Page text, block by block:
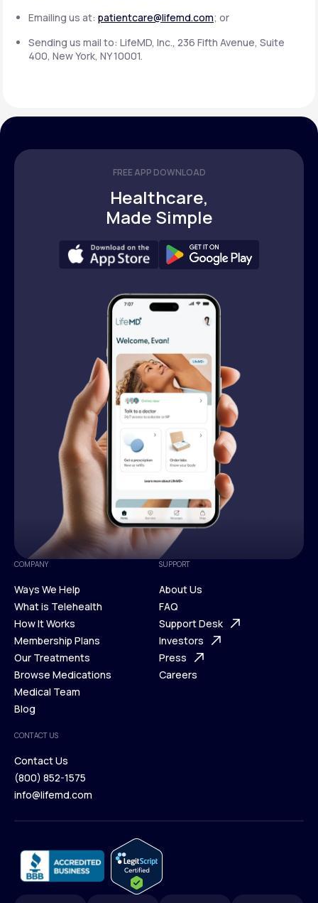
Emailing us at: patientcare@lifemd.com; or
Sending us mail to: LifeMD, Inc., 236 Fifth Avenue, Suite
400, New York, NY 10001.
FREE APP DOWNLOAD
Healthcare,
Made Simple
COMPANY
Ways We Help
Ways We Help
What is Telehealth
What is Telehealth
How It Works
How It Works
Membership Plans
Membership Plans
Our Treatments
Our Treatments
Browse Medications
Browse Medications
Medical Team
Blog
Blog
SUPPORT
About Us
About Us
FAQ
FAQ
Support Desk
Support Desk
Investors
Investors
Press
Careers
CONTACT US
Contact Us
Contact Us
(800) 852-1575
info@lifemd.com